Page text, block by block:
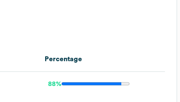
Percentage
88%